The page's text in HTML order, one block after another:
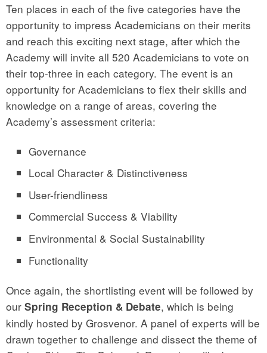
Ten places in each of the five categories have the
opportunity to impress Academicians on their merits
and reach this exciting next stage, after which the
Academy will invite all 520 Academicians to vote on
their top-three in each category. The event is an
opportunity for Academicians to flex their skills and
knowledge on a range of areas, covering the
Academy’s assessment criteria:
Governance
Local Character & Distinctiveness
User-friendliness
Commercial Success & Viability
Environmental & Social Sustainability
Functionality
Once again, the shortlisting event will be followed by
our Spring Reception & Debate, which is being
kindly hosted by Grosvenor. A panel of experts will be
drawn together to challenge and dissect the theme of